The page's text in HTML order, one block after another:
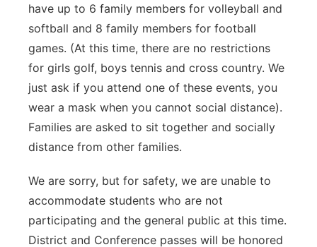
have up to 6 family members for volleyball and
softball and 8 family members for football
games. (At this time, there are no restrictions
for girls golf, boys tennis and cross country. We
just ask if you attend one of these events, you
wear a mask when you cannot social distance).
Families are asked to sit together and socially
distance from other families.
We are sorry, but for safety, we are unable to
accommodate students who are not
participating and the general public at this time.
District and Conference passes will be honored